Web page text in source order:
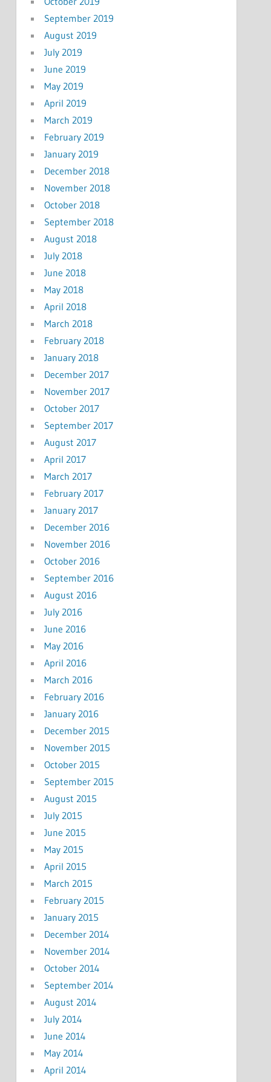
September 2019
August 2019
July 2019
June 2019
May 2019
April 2019
March 2019
February 2019
January 2019
December 2018
November 2018
October 2018
September 2018
August 2018
July 2018
June 2018
May 2018
April 2018
March 2018
February 2018
January 2018
December 2017
November 2017
October 2017
September 2017
August 2017
April 2017
March 2017
February 2017
January 2017
December 2016
November 2016
October 2016
September 2016
August 2016
July 2016
June 2016
May 2016
April 2016
March 2016
February 2016
January 2016
December 2015
November 2015
October 2015
September 2015
August 2015
July 2015
June 2015
May 2015
April 2015
March 2015
February 2015
January 2015
December 2014
November 2014
October 2014
September 2014
August 2014
July 2014
June 2014
May 2014
April 2014